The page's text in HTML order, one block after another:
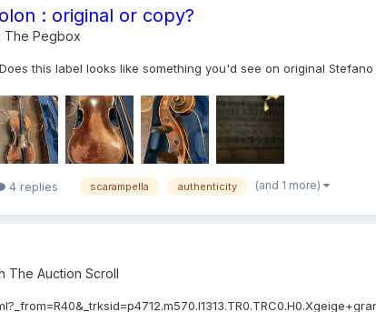
: original or copy?
The Pegbox
this label looks like something you'd see on original
4 replies scarampella authenticity (and 1 more)
The Auction Scroll